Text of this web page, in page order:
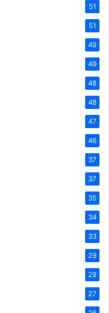
51
51
49
49
48
48
47
46
37
37
35
34
33
29
29
27